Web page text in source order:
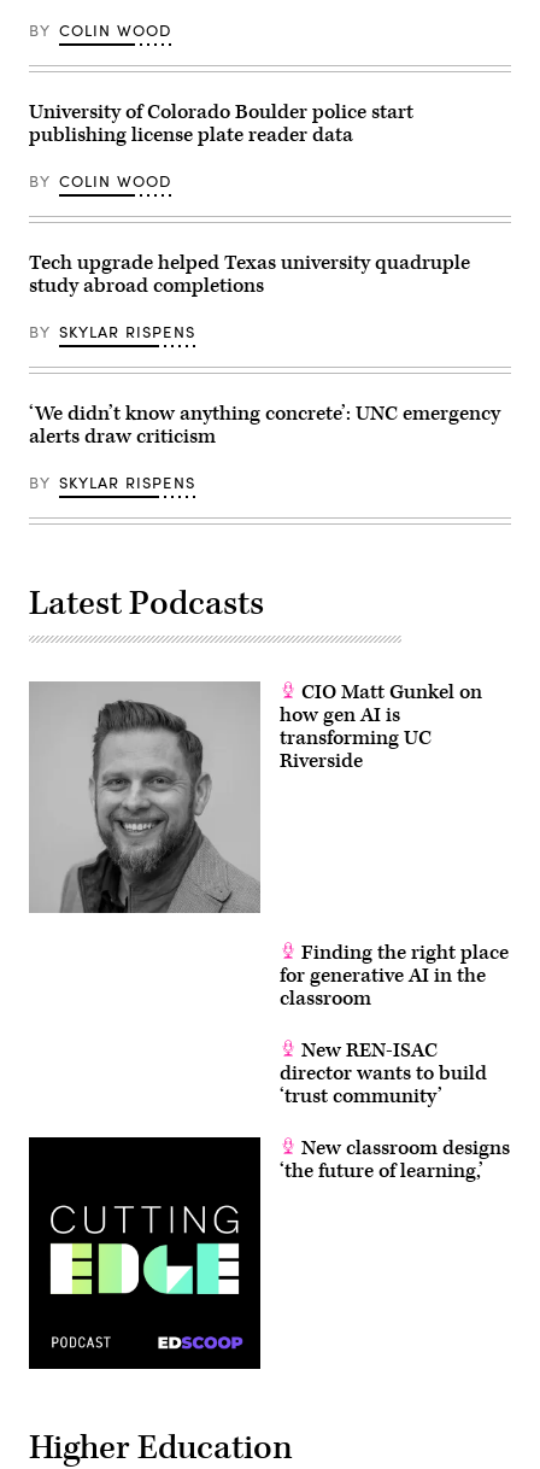
BY COLIN WOOD
University of Colorado Boulder police start
publishing license plate reader data
BY COLIN WOOD
Tech upgrade helped Texas university quadruple
study abroad completions
BY SKYLAR RISPENS
‘We didn’t know anything concrete’: UNC emergency
alerts draw criticism
BY SKYLAR RISPENS
Latest Podcasts
CIO Matt Gunkel on
how gen AI is
transforming UC
Riverside
Finding the right place
for generative AI in the
classroom
New REN-ISAC
director wants to build
‘trust community’
New classroom designs
‘the future of learning,’
Higher Education